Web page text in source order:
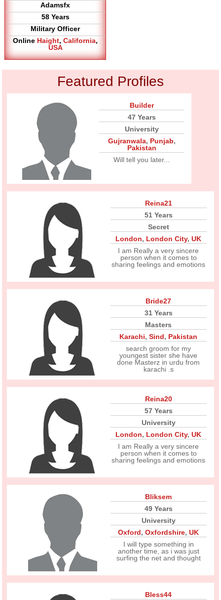
Adamsfx
58 Years
Military Officer
Online Haight,California,
USA
Featured Profiles
Builder
47 Years
University
Gujranwala, Punjab,
Pakistan
Will tell you later...
Reina21
51 Years
Secret
London, London City,UK
I am Really a very sincere
person when it comes to
sharing feelings and emotions
Bride27
31 Years
Masters
Karachi,Sind, Pakistan
search groom for my
youngest sister she have
done Masterz in urdu from
karachi .s
Reina20
57 Years
University
London, London City,UK
I am Really a very sincere
person when it comes to
sharing feelings and emotions
Bliksem
49 Years
University
Oxford,Oxfordshire,UK
I will type something in
another time, as i was just
surfing the net and thought
Bless44